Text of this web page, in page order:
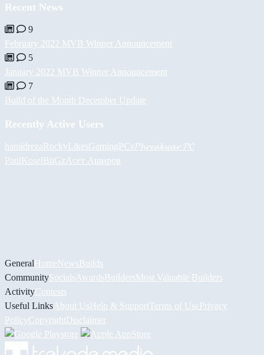
Recent News
9
February 2022 MVB Winner Announcement
5
January 2022 MVB Winner Announcement
7
Build of the Month December Update
Recently Active Users
hamidrezaRockyLikesGamingPCs 𝓟𝓱𝓻𝓮𝓪𝓴𝔀𝓪𝓻 𝓟𝓒
PaulKoselBiiGz Асет Аширов
GeneralHomeNewsBuilds
CommunitySocials AwardsBuildersMost Valuable Builders
ActivityContests
Useful Links About UsHelp & Support Terms of UsePrivacy
PolicyCopyrightDisclaimer